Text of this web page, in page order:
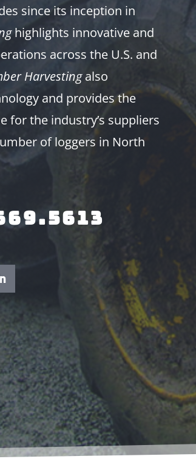
since its inception in
highlights innovative and
across the U.S. and
Harvestingalso
and provides the
for the industry’s suppliers
of loggers in North